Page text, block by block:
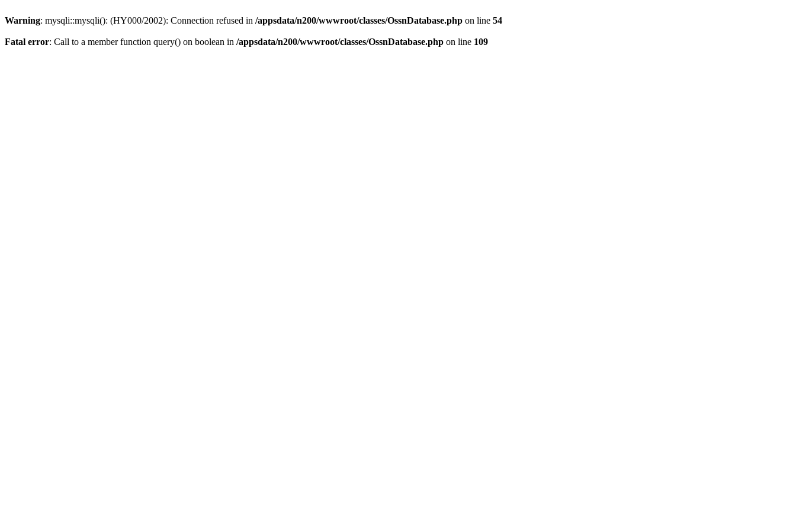
Warning: mysqli::mysqli(): (HY000/2002): Connection refused in /appsdata/n200/wwwroot/classes/OssnDatabase.php on line 54
Fatal error: Call to a member function query() on boolean in /appsdata/n200/wwwroot/classes/OssnDatabase.php on line 109